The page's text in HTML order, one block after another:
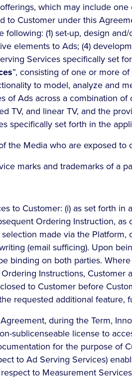
which may include
Customer under this
following: (1) set-up, design
elements to Ads; (4)
Services specifically set
”, consisting of one or more of
to model, analyze and
of Ads across a combination of
TV, and linear TV, and the
specifically set forth in the
the Media who are exposed to
marks and trademarks of a
to Customer: (i) as set forth in
Ordering Instruction,
made via the Platform,
(email sufficing). Upon
binding on both parties.
Instructions, Customer
to Customer before
requested additional feature,
during the Term,
sublicenseable license to
for the purpose of
to Ad Serving Services)
to Measurement